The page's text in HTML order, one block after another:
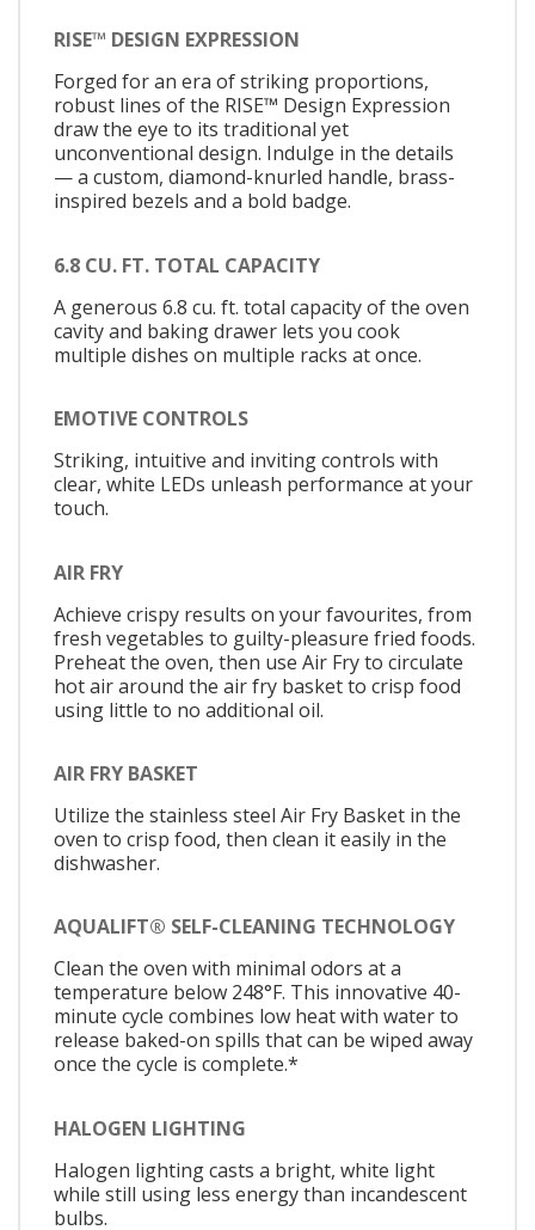
RISE™ DESIGN EXPRESSION
Forged for an era of striking proportions,
robust lines of the RISE™ Design Expression
draw the eye to its traditional yet
unconventional design. Indulge in the details
— a custom, diamond-knurled handle, brass-
inspired bezels and a bold badge.
6.8 CU. FT. TOTAL CAPACITY
A generous 6.8 cu. ft. total capacity of the oven
cavity and baking drawer lets you cook
multiple dishes on multiple racks at once.
EMOTIVE CONTROLS
Striking, intuitive and inviting controls with
clear, white LEDs unleash performance at your
touch.
AIR FRY
Achieve crispy results on your favourites, from
fresh vegetables to guilty-pleasure fried foods.
Preheat the oven, then use Air Fry to circulate
hot air around the air fry basket to crisp food
using little to no additional oil.
AIR FRY BASKET
Utilize the stainless steel Air Fry Basket in the
oven to crisp food, then clean it easily in the
dishwasher.
AQUALIFT® SELF-CLEANING TECHNOLOGY
Clean the oven with minimal odors at a
temperature below 248°F. This innovative 40-
minute cycle combines low heat with water to
release baked-on spills that can be wiped away
once the cycle is complete.*
HALOGEN LIGHTING
Halogen lighting casts a bright, white light
while still using less energy than incandescent
bulbs.